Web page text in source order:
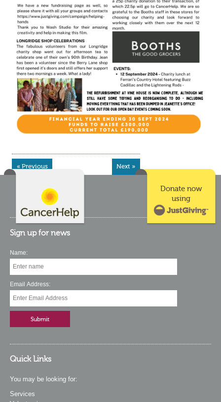
« Previous Next »
Donate now
using
Sign up for news
Name:
Email Address:
Quick Links
You may be looking for:
Services